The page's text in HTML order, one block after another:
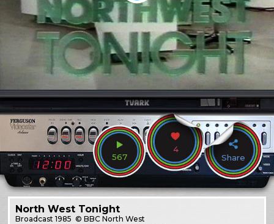
567
4
Share
North West Tonight
Broadcast1985 © BBC North West